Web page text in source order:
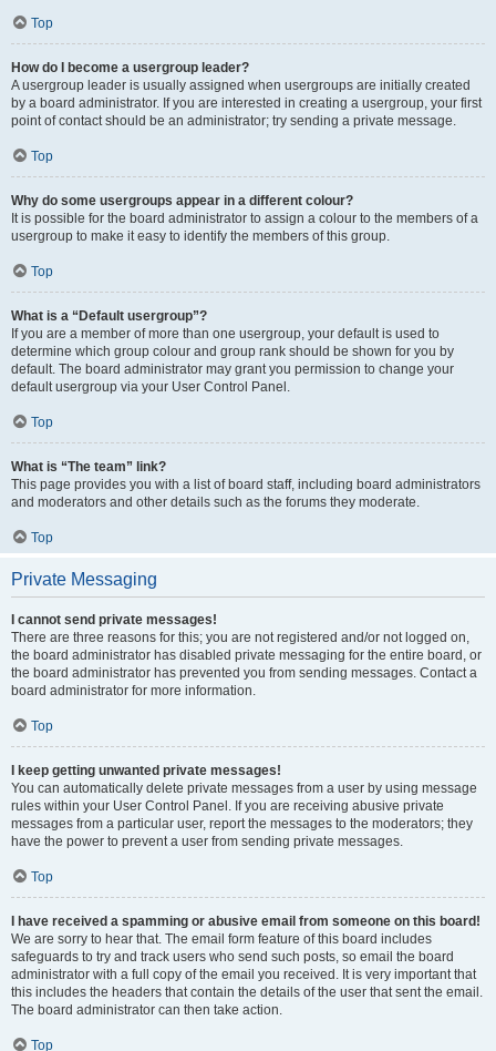
Top
How do I become a usergroup leader?
A usergroup leader is usually assigned when usergroups are initially created
by a board administrator. If you are interested in creating a usergroup, your first
point of contact should be an administrator; try sending a private message.
Top
Why do some usergroups appear in a different colour?
It is possible for the board administrator to assign a colour to the members of a
usergroup to make it easy to identify the members of this group.
Top
What is a “Default usergroup”?
If you are a member of more than one usergroup, your default is used to
determine which group colour and group rank should be shown for you by
default. The board administrator may grant you permission to change your
default usergroup via your User Control Panel.
Top
What is “The team” link?
This page provides you with a list of board staff, including board administrators
and moderators and other details such as the forums they moderate.
Top
Private Messaging
I cannot send private messages!
There are three reasons for this; you are not registered and/or not logged on,
the board administrator has disabled private messaging for the entire board, or
the board administrator has prevented you from sending messages. Contact a
board administrator for more information.
Top
I keep getting unwanted private messages!
You can automatically delete private messages from a user by using message
rules within your User Control Panel. If you are receiving abusive private
messages from a particular user, report the messages to the moderators; they
have the power to prevent a user from sending private messages.
Top
I have received a spamming or abusive email from someone on this board!
We are sorry to hear that. The email form feature of this board includes
safeguards to try and track users who send such posts, so email the board
administrator with a full copy of the email you received. It is very important that
this includes the headers that contain the details of the user that sent the email.
The board administrator can then take action.
Top